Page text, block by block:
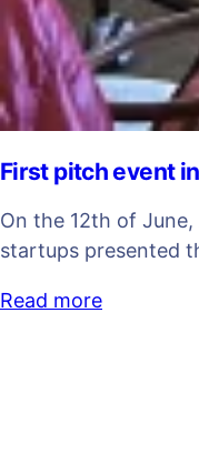
First pitch event
On the 12th of
startups presented
Read more